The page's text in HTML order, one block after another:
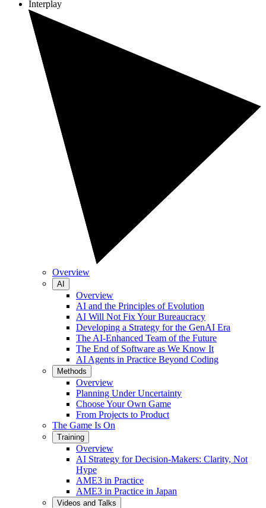
Interplay
Overview
AI
Overview
AI and the Principles of Evolution
AI Will Not Fix Your Bureaucracy
Developing a Strategy for the GenAI Era
The AI-Enhanced Team of the Future
The End of Software as We Know It
AI Agents in Practice Beyond Coding
Methods
Overview
Planning Under Uncertainty
Choose Your Own Game
From Projects to Product
The Game Is On
Training
Overview
AI Strategy for Decision-Makers: Clarity, Not
Hype
AME3 in Practice
AME3 in Practice in Japan
Videos and Talks